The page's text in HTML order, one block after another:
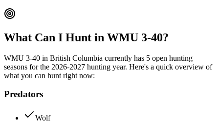
What Can I Hunt in WMU 3-40?
WMU 3-40 in British Columbia currently has 5 open hunting
seasons for the 2026-2027 hunting year. Here's a quick overview of
what you can hunt right now:
Predators
Wolf